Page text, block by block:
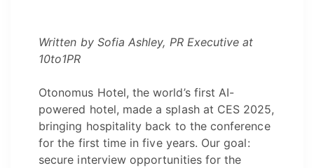
Written by Sofia Ashley, PR Executive at
10to1PR
Otonomus Hotel, the world’s first AI-
powered hotel, made a splash at CES 2025,
bringing hospitality back to the conference
for the first time in five years. Our goal:
secure interview opportunities for the